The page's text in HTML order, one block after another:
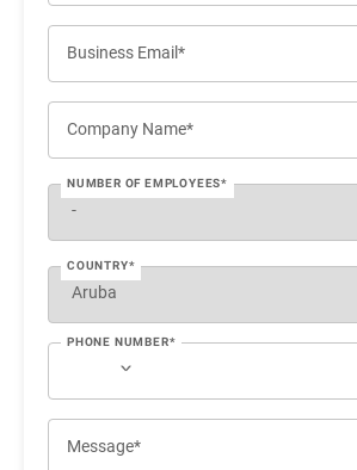
Business Email*
Company Name*
NUMBER OF EMPLOYEES*
COUNTRY*
PHONE NUMBER*
Message*